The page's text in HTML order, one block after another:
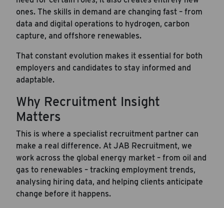
Career Hub
About JAB
Submit Your Resume
News
ones. The skills in demand are changing fast – from
data and digital operations to hydrogen, carbon
capture, and offshore renewables.
That constant evolution makes it essential for both
employers and candidates to stay informed and
adaptable.
Why Recruitment Insight
Matters
This is where a specialist recruitment partner can
make a real difference. At JAB Recruitment, we
work across the global energy market – from oil and
gas to renewables – tracking employment trends,
analysing hiring data, and helping clients anticipate
change before it happens.